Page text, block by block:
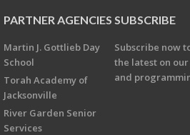
PARTNER AGENCIES
Martin J. Gottlieb Day
School
Torah Academy of
Jacksonville
River Garden Senior
Services
SUBSCRIBE
Subscribe now
the latest on
and